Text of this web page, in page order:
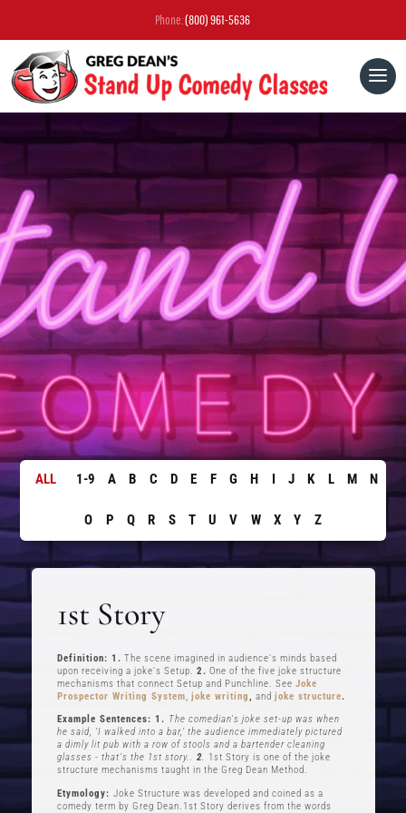
Phone:(800) 961-5636
ALL 1-9 A B C D E F G H J K L M N
O P Q R S T U V W X Y Z
1st Story
Definition: 1. The scene imagined in audience's minds based
upon receiving a joke's Setup.2. One of the five joke structure
mechanisms that connect Setup and Punchline. SeeJoke
Prospector Writing System,joke writing, andjoke structure.
Example Sentences: 1. The comedian's joke set-up was when
he said, ‘I walked into a bar,’ the audience immediately pictured
a dimly lit pub with a row of stools and a bartender cleaning
glasses - that's the 1st story..2. 1st Story is one of the joke
structure mechanisms taught in the Greg Dean Method.
Etymology:Joke Structure was developed and coined as a
comedy term by Greg Dean.1st Story derives from the words